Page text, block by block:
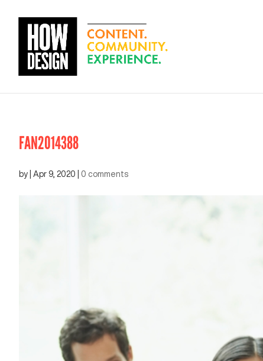
FAN2014388
by Apr 9, 2020 0 comments